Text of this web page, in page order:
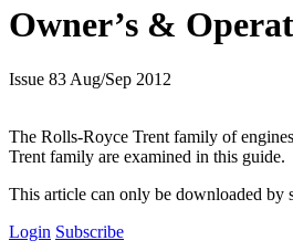
Owner’s &
Issue 83 Aug/Sep 2012
The Rolls-Royce Trent family of
Trent family are examined in this guide.
This article can only be downloaded by
Login Subscribe